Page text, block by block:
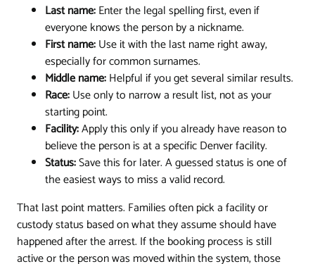
Last name:Enter the legal spelling first, even if
everyone knows the person by a nickname.
First name:Use it with the last name right away,
especially for common surnames.
Middle name:Helpful if you get several similar results.
Race:Use only to narrow a result list, not as your
starting point.
Facility:Apply this only if you already have reason to
believe the person is at a specific Denver facility.
Status:Save this for later. A guessed status is one of
the easiest ways to miss a valid record.
That last point matters. Families often pick a facility or
custody status based on what they assume should have
happened after the arrest. If the booking process is still
active or the person was moved within the system, those